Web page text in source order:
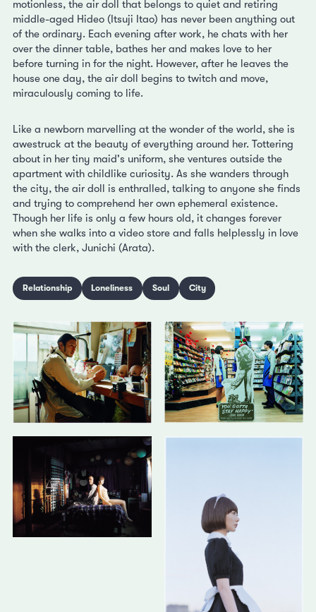
motionless, the air doll that belongs to quiet and retiring
middle-aged Hideo (Itsuji Itao) has never been anything out
of the ordinary. Each evening after work, he chats with her
over the dinner table, bathes her and makes love to her
before turning in for the night. However, after he leaves the
house one day, the air doll begins to twitch and move,
miraculously coming to life.
Like a newborn marvelling at the wonder of the world, she is
awestruck at the beauty of everything around her. Tottering
about in her tiny maid's uniform, she ventures outside the
apartment with childlike curiosity. As she wanders through
the city, the air doll is enthralled, talking to anyone she finds
and trying to comprehend her own ephemeral existence.
Though her life is only a few hours old, it changes forever
when she walks into a video store and falls helplessly in love
with the clerk, Junichi (Arata).
Relationship Loneliness Soul City